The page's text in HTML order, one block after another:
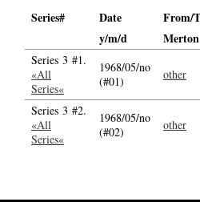
Series# Date From/
y/m/d
Merton
Series 3 #1.
«All
Series«
1968/05/no
(#01)
other
Series 3 #2.
«All
Series«
1968/05/no
(#02)
other